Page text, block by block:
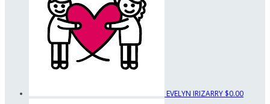
EVELYN IRIZARRY $0.00